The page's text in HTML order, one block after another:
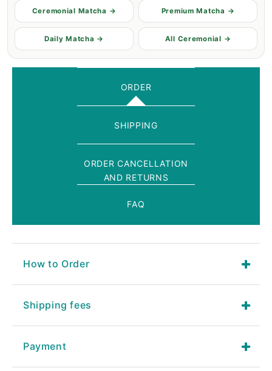
Ceremonial Matcha → Premium Matcha →
Daily Matcha → All Ceremonial →
ORDER
SHIPPING
ORDER CANCELLATION
AND RETURNS
FAQ
How to Order
Shipping fees
Payment